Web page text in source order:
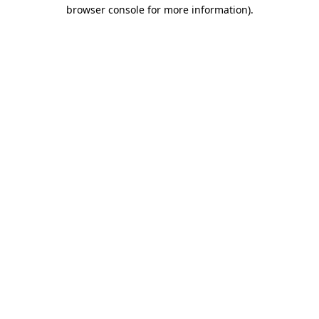
browser console for more information).